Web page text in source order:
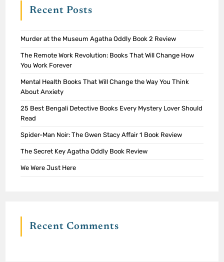
Recent Posts
Murder at the Museum Agatha Oddly Book 2 Review
The Remote Work Revolution: Books That Will Change How
You Work Forever
Mental Health Books That Will Change the Way You Think
About Anxiety
25 Best Bengali Detective Books Every Mystery Lover Should
Read
Spider-Man Noir: The Gwen Stacy Affair 1 Book Review
The Secret Key Agatha Oddly Book Review
We Were Just Here
Recent Comments